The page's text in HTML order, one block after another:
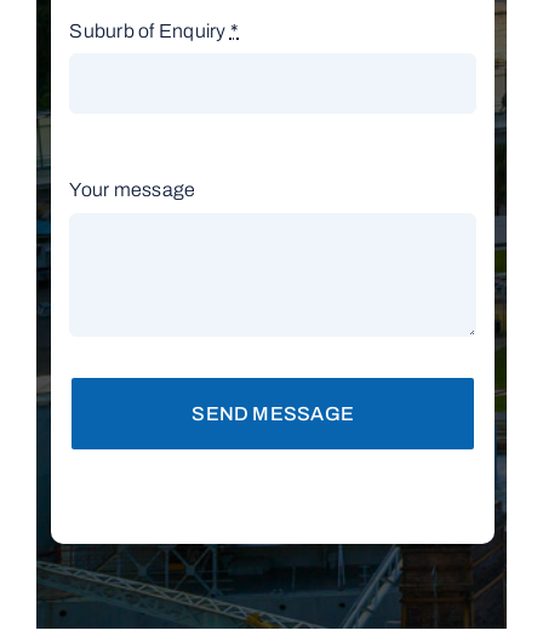
Suburb of Enquiry *
Your message
SEND MESSAGE